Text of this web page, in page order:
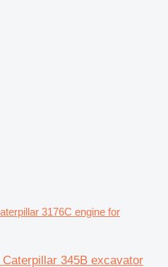
3176C engine for
345B excavator